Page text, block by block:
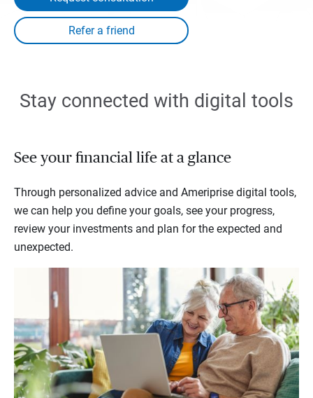
Stay connected with digital tools
See your financial life at a glance
Through personalized advice and Ameriprise digital tools,
we can help you define your goals, see your progress,
review your investments and plan for the expected and
unexpected.